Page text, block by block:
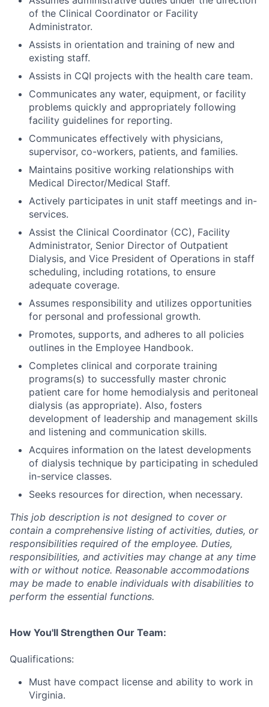
of the Clinical Coordinator or Facility
Administrator.
Assists in orientation and training of new and
existing staff.
Assists in CQI projects with the health care team.
Communicates any water, equipment, or facility
problems quickly and appropriately following
facility guidelines for reporting.
Communicates effectively with physicians,
supervisor, co-workers, patients, and families.
Maintains positive working relationships with
Medical Director/Medical Staff.
Actively participates in unit staff meetings and in-
services.
Assist the Clinical Coordinator (CC), Facility
Administrator, Senior Director of Outpatient
Dialysis, and Vice President of Operations in staff
scheduling, including rotations, to ensure
adequate coverage.
Assumes responsibility and utilizes opportunities
for personal and professional growth.
Promotes, supports, and adheres to all policies
outlines in the Employee Handbook.
Completes clinical and corporate training
programs(s) to successfully master chronic
patient care for home hemodialysis and peritoneal
dialysis (as appropriate). Also, fosters
development of leadership and management skills
and listening and communication skills.
Acquires information on the latest developments
of dialysis technique by participating in scheduled
in-service classes.
Seeks resources for direction, when necessary.
This job description is not designed to cover or
contain a comprehensive listing of activities, duties, or
responsibilities required of the employee. Duties,
responsibilities, and activities may change at any time
with or without notice. Reasonable accommodations
may be made to enable individuals with disabilities to
perform the essential functions.
How You'll Strengthen Our Team:
Qualifications:
Must have compact license and ability to work in
Virginia.